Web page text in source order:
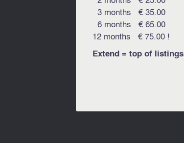
3 months € 35.00
6 months € 65.00
12 months € 75.00 !
Extend = top of listings